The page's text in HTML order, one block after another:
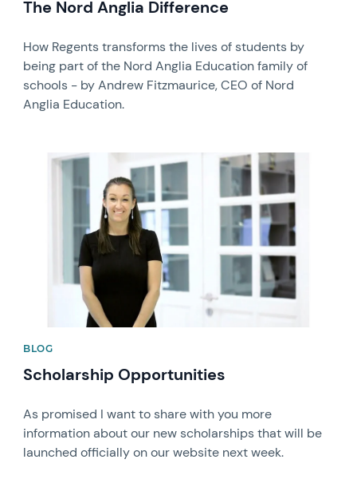
The Nord Anglia Difference
How Regents transforms the lives of students by
being part of the Nord Anglia Education family of
schools - by Andrew Fitzmaurice, CEO of Nord
Anglia Education.
News image
BLOG
Scholarship Opportunities
As promised I want to share with you more
information about our new scholarships that will be
launched officially on our website next week.